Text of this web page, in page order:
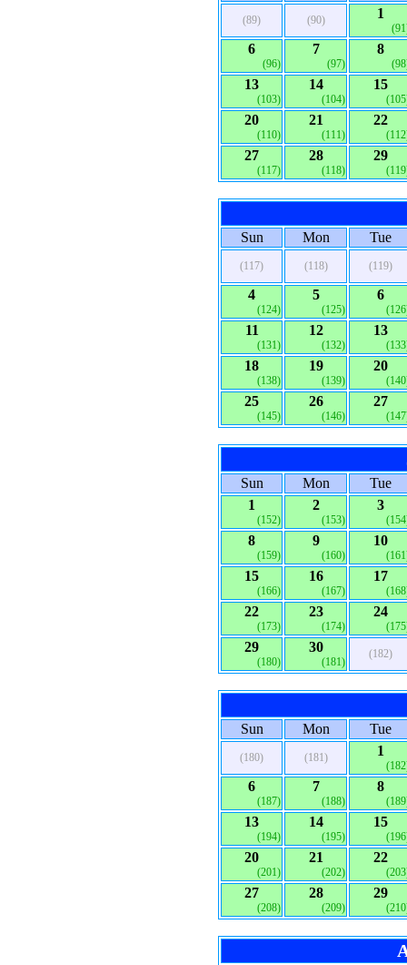
(89) (90) 1
6
(96)
7
(97)
8
13
(103)
14
(104)
15
20
(110)
21
(111)
22
27
(117)
28
(118)
29
Sun Mon Tue
(117) (118) (119)
4
(124)
5
(125)
6
11
(131)
12
(132)
13
18
(138)
19
(139)
20
25
(145)
26
(146)
27
Sun Mon
Tue
1
(152)
2
(153)
3
8
(159)
9
(160)
10
15
(166)
16
(167)
17
22
(173)
23
(174)
24
29
(180)
30
(181)
(182)
Sun Mon Tue
(180) (181) 1
6
(187)
7
(188)
8
13
(194)
14
(195)
15
20
(201)
21
(202)
22
27
(208)
28
(209)
29